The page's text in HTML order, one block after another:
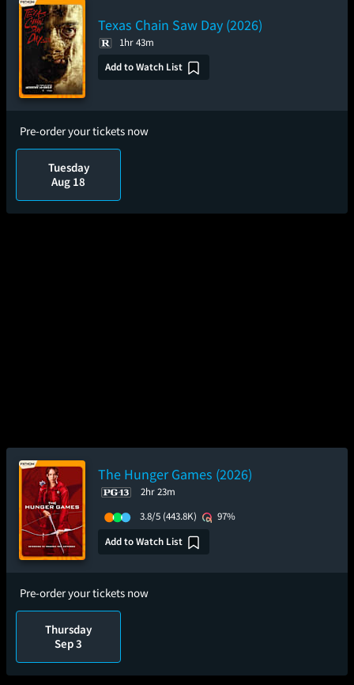
Texas Chain Saw Day (2026)
1hr 43m
Add to Watch List
Pre-order your tickets now
Tuesday
Aug 18
The Hunger Games (2026)
2hr 23m
3.8/5 (443.8K)
97%
Add to Watch List
Pre-order your tickets now
Thursday
Sep 3